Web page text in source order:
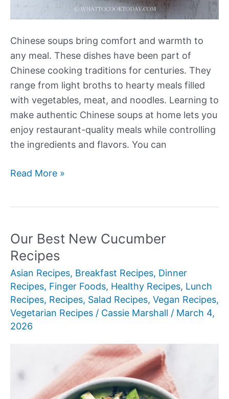
Chinese soups bring comfort and warmth to
any meal. These dishes have been part of
Chinese cooking traditions for centuries. They
range from light broths to hearty meals filled
with vegetables, meat, and noodles. Learning to
make authentic Chinese soups at home lets you
enjoy restaurant-quality meals while controlling
the ingredients and flavors. You can
Our
Soup
Recipes
Read More »
Our Best New Cucumber
Recipes
Asian Recipes, Breakfast Recipes, Dinner
Recipes, Finger Foods, Healthy Recipes, Lunch
Recipes, Recipes, Salad Recipes, Vegan Recipes,
Vegetarian Recipes / Cassie Marshall / March 4,
2026